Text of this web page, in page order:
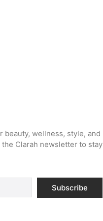
beauty, wellness, style, and
Clarah newsletter to stay
Subscribe